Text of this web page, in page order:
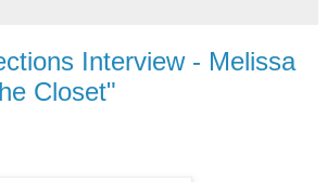
Interview - Melissa
Closet"